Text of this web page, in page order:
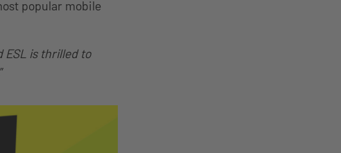
popular mobile
ESL is thrilled to
”